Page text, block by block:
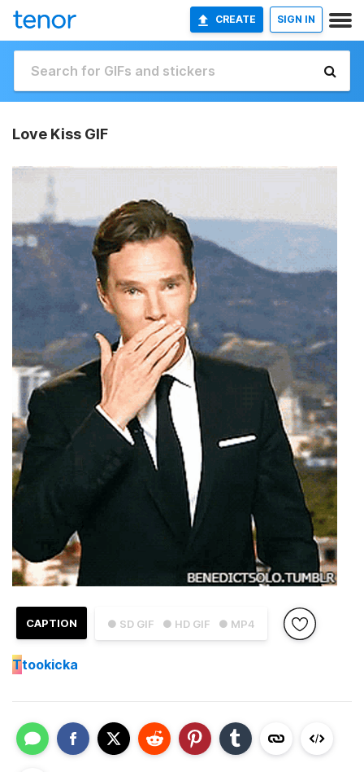
CREATE SIGN IN
Love Kiss GIF
● SD GIF ● HD GIF ● MP4
CAPTION
Ttookicka